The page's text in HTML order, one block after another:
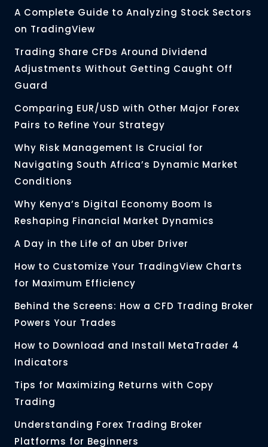
A Complete Guide to Analyzing Stock Sectors
on TradingView
Trading Share CFDs Around Dividend
Adjustments Without Getting Caught Off
Guard
Comparing EUR/USD with Other Major Forex
Pairs to Refine Your Strategy
Why Risk Management Is Crucial for
Navigating South Africa’s Dynamic Market
Conditions
Why Kenya’s Digital Economy Boom Is
Reshaping Financial Market Dynamics
A Day in the Life of an Uber Driver
How to Customize Your TradingView Charts
for Maximum Efficiency
Behind the Screens: How a CFD Trading Broker
Powers Your Trades
How to Download and Install MetaTrader 4
Indicators
Tips for Maximizing Returns with Copy
Trading
Understanding Forex Trading Broker
Platforms for Beginners